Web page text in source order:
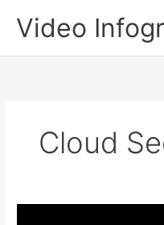
Video
Cloud